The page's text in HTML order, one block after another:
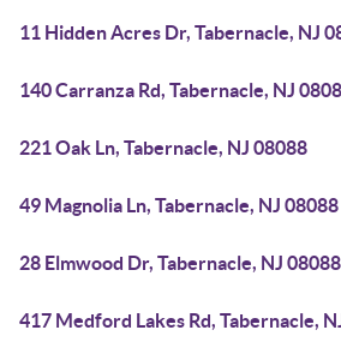
11 Hidden Acres Dr, Tabernacle, NJ
140 Carranza Rd, Tabernacle, NJ
221 Oak Ln, Tabernacle, NJ 08088
49 Magnolia Ln, Tabernacle, NJ 08088
28 Elmwood Dr, Tabernacle, NJ 08088
417 Medford Lakes Rd, Tabernacle,